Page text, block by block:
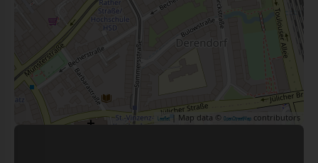
Leaflet | Map data © OpenStreetMap contributors